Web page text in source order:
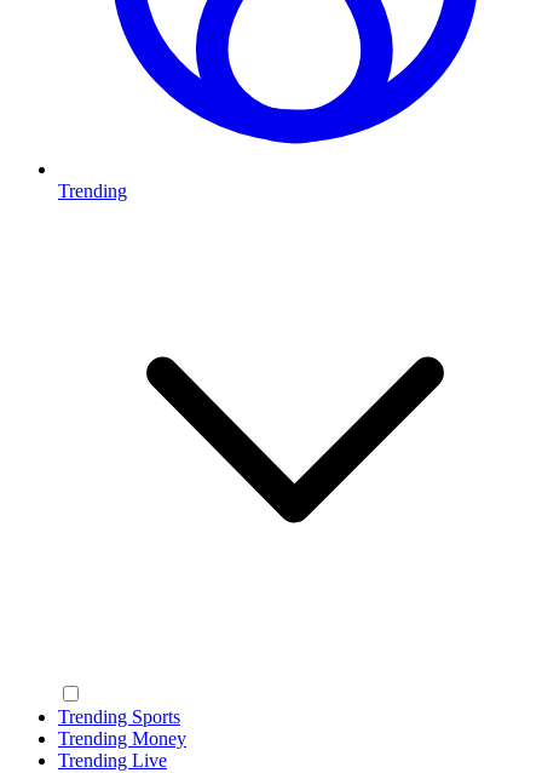
Trending
Trending Sports
Trending Money
Trending Live